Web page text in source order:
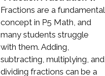
Fractions are a fundamental
concept in P5 Math, and
many students struggle
with them. Adding,
subtracting, multiplying, and
dividing fractions can be a